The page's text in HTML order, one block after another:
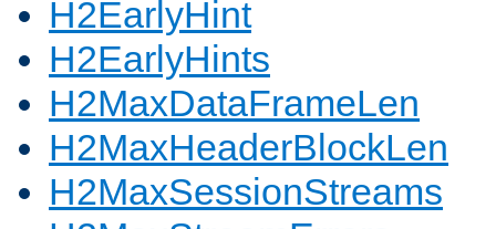
H2EarlyHint
H2EarlyHints
H2MaxDataFrameLen
H2MaxHeaderBlockLen
H2MaxSessionStreams